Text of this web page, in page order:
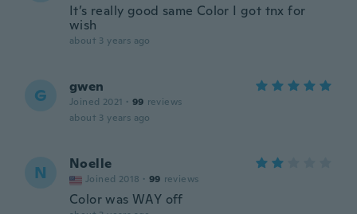
It’s really good same Color I got tnx for
wish
about 3 years ago
G gwen
Joined 2021 · 99 reviews
about 3 years ago
N Noelle
Joined 2018 · 99 reviews
Color was WAY off